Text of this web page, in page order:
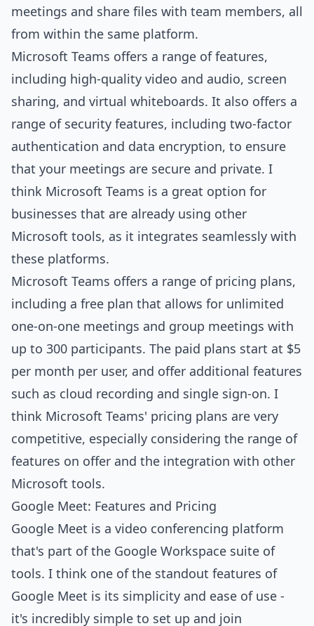
meetings and share files with team members, all
from within the same platform.
Microsoft Teams offers a range of features,
including high-quality video and audio, screen
sharing, and virtual whiteboards. It also offers a
range of security features, including two-factor
authentication and data encryption, to ensure
that your meetings are secure and private. I
think Microsoft Teams is a great option for
businesses that are already using other
Microsoft tools, as it integrates seamlessly with
these platforms.
Microsoft Teams offers a range of pricing plans,
including a free plan that allows for unlimited
one-on-one meetings and group meetings with
up to 300 participants. The paid plans start at $5
per month per user, and offer additional features
such as cloud recording and single sign-on. I
think Microsoft Teams' pricing plans are very
competitive, especially considering the range of
features on offer and the integration with other
Microsoft tools.
Google Meet: Features and Pricing
Google Meet is a video conferencing platform
that's part of the Google Workspace suite of
tools. I think one of the standout features of
Google Meet is its simplicity and ease of use -
it's incredibly simple to set up and join